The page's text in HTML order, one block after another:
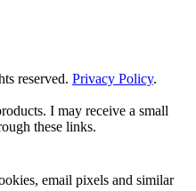
reserved. Privacy Policy.
I may receive a small
these links.
email pixels and similar